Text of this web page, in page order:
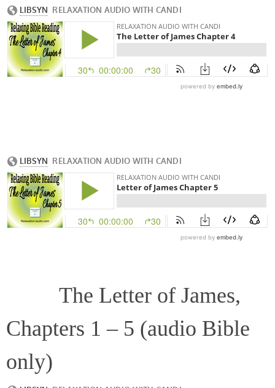
The Letter of James,
Chapters 1 – 5 (audio Bible
only)